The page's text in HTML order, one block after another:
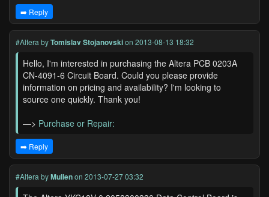
➡️ Reply
#Altera byTomislav Stojanovskion 2013-08-13 18:32
Hello, I'm interested in purchasing the Altera PCB 0203A
CN-4091-6 Circuit Board. Could you please provide
information on pricing and availability? I'm looking to
source one quickly. Thank you!
—> Purchase or Repair:
➡️ Reply
#Altera byMullenon 2013-07-27 03:32